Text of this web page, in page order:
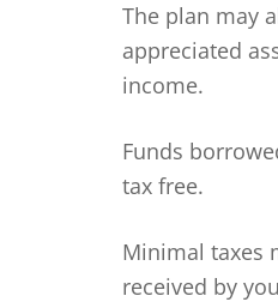
The plan may
appreciated
income.
Funds
tax free.
Minimal taxes
received by